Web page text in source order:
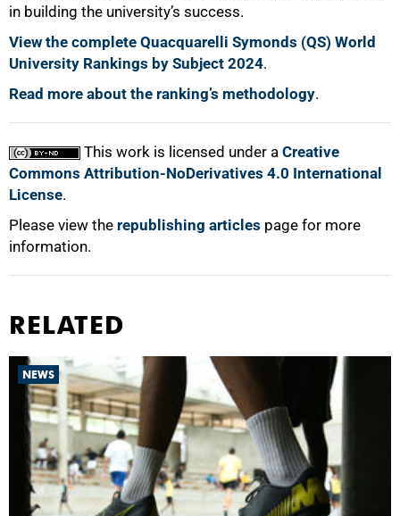
in building the university’s success.
View the complete Quacquarelli Symonds (QS) World
University Rankings by Subject 2024.
Read more about the ranking’s methodology.
This work is licensed under a Creative
Commons Attribution-NoDerivatives 4.0 International
License.
Please view the republishing articles page for more
information.
RELATED
NEWS